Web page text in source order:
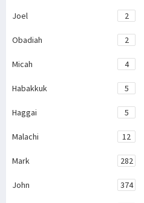
Joel 2
Obadiah 2
Micah 4
Habakkuk 5
Haggai 5
Malachi 12
Mark 282
John 374